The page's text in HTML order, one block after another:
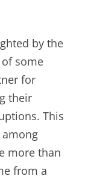
by the
some
for
their
This
more than
from a